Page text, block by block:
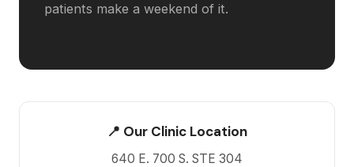
patients make a weekend of it.
📍 Our Clinic Location
640 E. 700 S. STE 304